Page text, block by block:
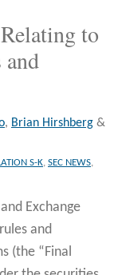
to
and
, Brian Hirshberg &
S-K, SEC NEWS,
Exchange
and
(the “Final